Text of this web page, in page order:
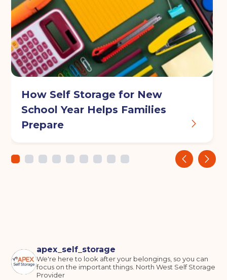
How Self Storage for New
School Year Helps Families
Prepare
‹ ›
apex_self_storage
We're here to look after your belongings, so you can
focus on the important things. North West Self Storage
Provider